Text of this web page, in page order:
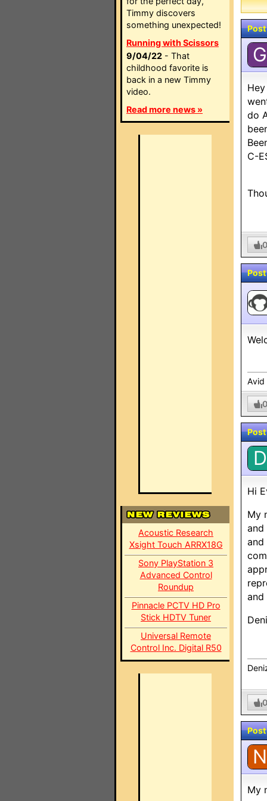
Timmy discovers
something unexpected!
Running with Scissors
9/04/22 - That
childhood favorite is
back in a new Timmy
video.
Read more news »
Acoustic Research
Xsight Touch ARRX18G
Sony PlayStation 3
Advanced Control
Roundup
Pinnacle PCTV HD Pro
Stick HDTV Tuner
Universal Remote
Control Inc. Digital R50
G
do
C-
0
Post
Avid
0
D
Hi
My
and
and
and
0
N
My